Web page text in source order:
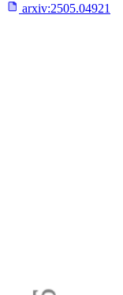
arxiv:2505.04921